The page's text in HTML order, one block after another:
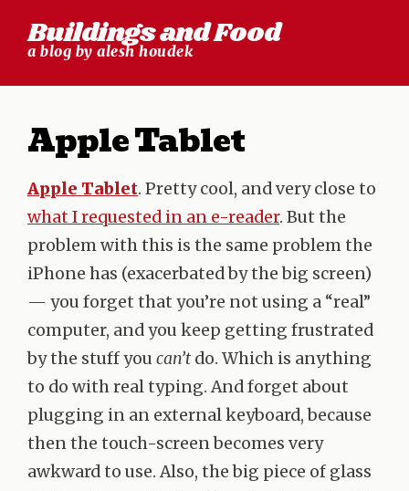
Buildings and Food
a blog by alesh houdek
Apple Tablet
Apple Tablet. Pretty cool, and very close to
what I requested in an e-reader. But the
problem with this is the same problem the
iPhone has (exacerbated by the big screen)
— you forget that you’re not using a “real”
computer, and you keep getting frustrated
by the stuff you can’t do. Which is anything
to do with real typing. And forget about
plugging in an external keyboard, because
then the touch-screen becomes very
awkward to use. Also, the big piece of glass